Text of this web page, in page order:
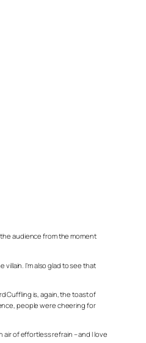
the audience from the moment
I’m also glad to see that
Cuffling is, again, the toast of
people were cheering for
air of effortless refrain – and I love